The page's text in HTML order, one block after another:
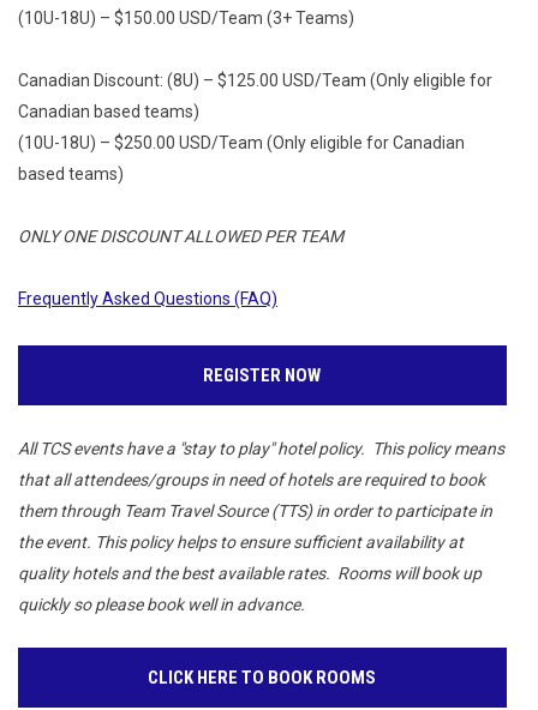
(10U-18U) – $150.00 USD/Team (3+ Teams)
Canadian Discount: (8U) – $125.00 USD/Team (Only eligible for
Canadian based teams)
(10U-18U) – $250.00 USD/Team (Only eligible for Canadian
based teams)
ONLY ONE DISCOUNT ALLOWED PER TEAM
Frequently Asked Questions (FAQ)
REGISTER NOW
All TCS events have a "stay to play" hotel policy. This policy means
that all attendees/groups in need of hotels are required to book
them through Team Travel Source (TTS) in order to participate in
the event. This policy helps to ensure sufficient availability at
quality hotels and the best available rates. Rooms will book up
quickly so please book well in advance.
CLICK HERE TO BOOK ROOMS